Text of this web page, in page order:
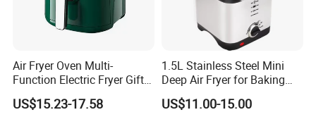
Air Fryer Oven Multi-
Function Electric Fryer Gift
Air Fryer Home Large
Capacity Oil-Free French
US$15.23-17.58
1.5L Stainless Steel Mini
Deep Air Fryer for Baking
Factory Prices
US$11.00-15.00